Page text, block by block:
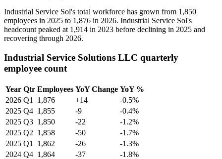
Industrial Service Sol's total workforce has grown from 1,850
employees in 2025 to 1,876 in 2026. Industrial Service Sol's
headcount peaked at 1,914 in 2023 before declining in 2025 and
recovering through 2026.
Industrial Service Solutions LLC quarterly
employee count
Year Qtr Employees YoY Change YoY %
2026 Q1 1,876 +14
-0.5%
2025 Q4 1,855 -9
-0.4%
2025 Q3 1,850 -22
-1.2%
2025 Q2 1,858 -50
-1.7%
2025 Q1 1,862 -26
-1.3%
2024 Q4 1,864 -37
-1.8%